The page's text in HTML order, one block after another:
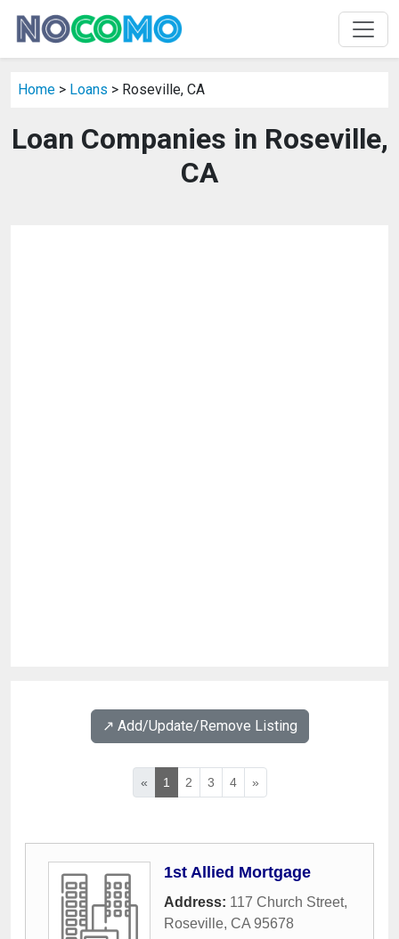
Home > Loans > Roseville, CA
Loan Companies in Roseville,
CA
↗️ Add/Update/Remove Listing
« 1 2 3 4 »
1st Allied Mortgage
Address: 117 Church Street,
Roseville, CA 95678